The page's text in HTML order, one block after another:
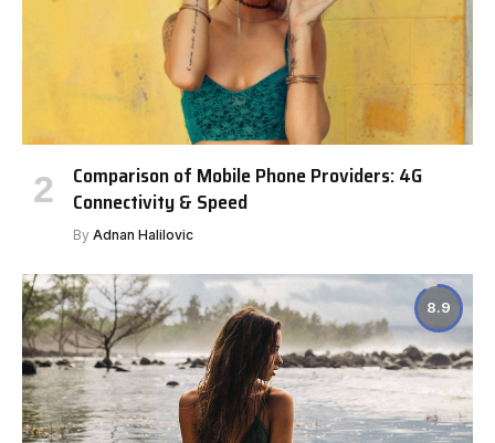
Comparison of Mobile Phone Providers: 4G
Connectivity & Speed
By Adnan Halilovic
8.9